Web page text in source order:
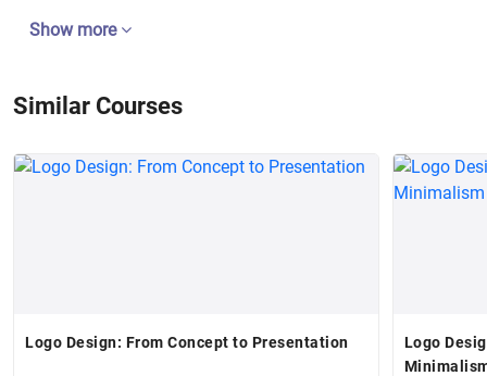
Show more
Similar Courses
Logo Design: From Concept to Presentation
Logo